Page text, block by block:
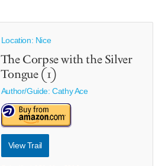
Location: Nice
The Corpse with the Silver
Tongue (1)
Author/Guide:Cathy Ace
View Trail